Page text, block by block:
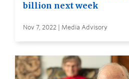
billion next week
Nov 7, 2022 | Media Advisory